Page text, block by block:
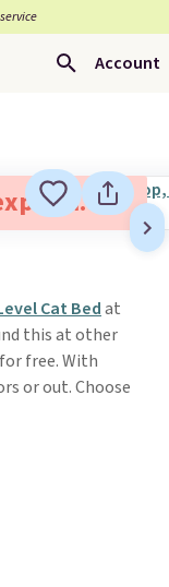
Account
Cat Bedat
this at other
free. With
or out. Choose